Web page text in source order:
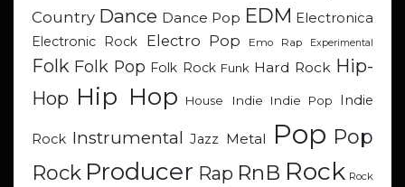
Country Dance Dance Pop EDM Electronica
Electronic Rock
Electro Pop Emo Rap Experimental
Folk Folk Pop Folk Rock Funk Hard Rock Hip-
Hop Hip Hop House Indie Indie Pop Indie
Rock Instrumental Jazz Metal Pop Pop
Rock Producer Rap RnB Rock Rock